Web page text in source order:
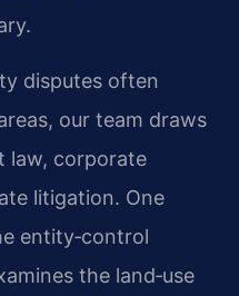
disputes often
our team draws
law, corporate
litigation. One
entity‑control
the land‑use